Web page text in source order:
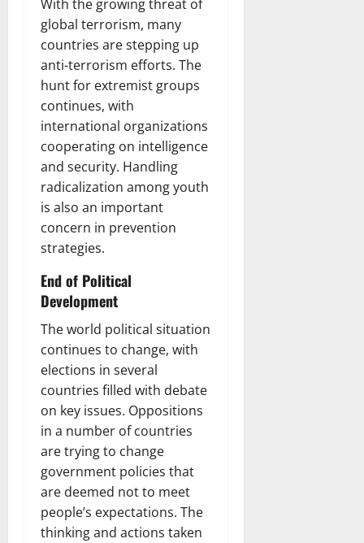
With the growing threat of
global terrorism, many
countries are stepping up
anti-terrorism efforts. The
hunt for extremist groups
continues, with
international organizations
cooperating on intelligence
and security. Handling
radicalization among youth
is also an important
concern in prevention
strategies.
End of Political
Development
The world political situation
continues to change, with
elections in several
countries filled with debate
on key issues. Oppositions
in a number of countries
are trying to change
government policies that
are deemed not to meet
people’s expectations. The
thinking and actions taken